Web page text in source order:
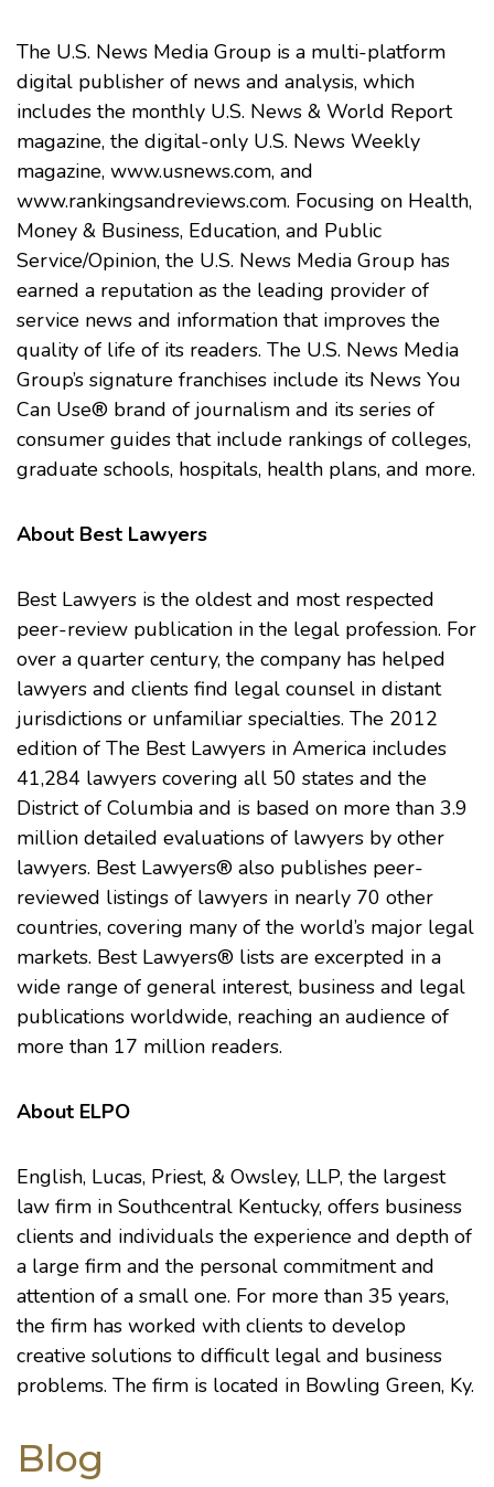
The U.S. News Media Group is a multi-platform
digital publisher of news and analysis, which
includes the monthly U.S. News & World Report
magazine, the digital-only U.S. News Weekly
magazine, www.usnews.com, and
www.rankingsandreviews.com. Focusing on Health,
Money & Business, Education, and Public
Service/Opinion, the U.S. News Media Group has
earned a reputation as the leading provider of
service news and information that improves the
quality of life of its readers. The U.S. News Media
Group’s signature franchises include its News You
Can Use® brand of journalism and its series of
consumer guides that include rankings of colleges,
graduate schools, hospitals, health plans, and more.
About Best Lawyers
Best Lawyers is the oldest and most respected
peer-review publication in the legal profession. For
over a quarter century, the company has helped
lawyers and clients find legal counsel in distant
jurisdictions or unfamiliar specialties. The 2012
edition of The Best Lawyers in America includes
41,284 lawyers covering all 50 states and the
District of Columbia and is based on more than 3.9
million detailed evaluations of lawyers by other
lawyers. Best Lawyers® also publishes peer-
reviewed listings of lawyers in nearly 70 other
countries, covering many of the world’s major legal
markets. Best Lawyers® lists are excerpted in a
wide range of general interest, business and legal
publications worldwide, reaching an audience of
more than 17 million readers.
About ELPO
English, Lucas, Priest, & Owsley, LLP, the largest
law firm in Southcentral Kentucky, offers business
clients and individuals the experience and depth of
a large firm and the personal commitment and
attention of a small one. For more than 35 years,
the firm has worked with clients to develop
creative solutions to difficult legal and business
problems. The firm is located in Bowling Green, Ky.
Blog